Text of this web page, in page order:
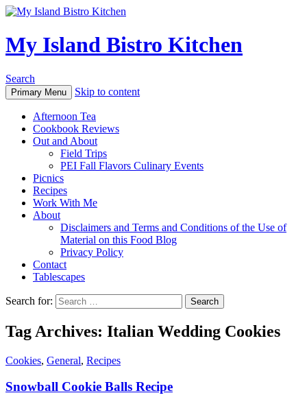
My Island Bistro Kitchen
Search
Primary Menu Skip to content
Afternoon Tea
Cookbook Reviews
Out and About
Field Trips
PEI Fall Flavors Culinary Events
Picnics
Recipes
Work With Me
About
Disclaimers and Terms and Conditions of the Use of
Material on this Food Blog
Privacy Policy
Contact
Tablescapes
Search for:
Tag Archives: Italian Wedding Cookies
Cookies, General, Recipes
Snowball Cookie Balls Recipe